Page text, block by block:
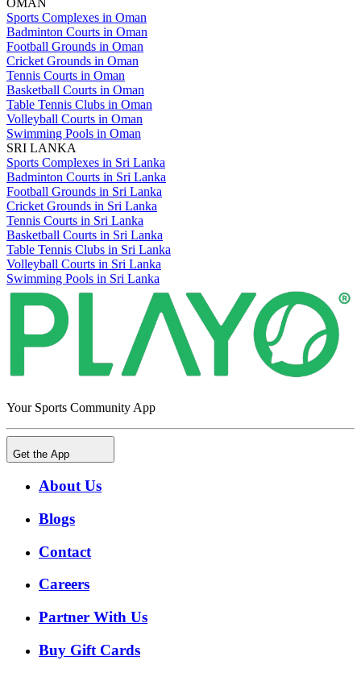
OMAN
Sports Complexes in Oman
Badminton Courts in Oman
Football Grounds in Oman
Cricket Grounds in Oman
Tennis Courts in Oman
Basketball Courts in Oman
Table Tennis Clubs in Oman
Volleyball Courts in Oman
Swimming Pools in Oman
SRI LANKA
Sports Complexes in Sri Lanka
Badminton Courts in Sri Lanka
Football Grounds in Sri Lanka
Cricket Grounds in Sri Lanka
Tennis Courts in Sri Lanka
Basketball Courts in Sri Lanka
Table Tennis Clubs in Sri Lanka
Volleyball Courts in Sri Lanka
Swimming Pools in Sri Lanka
Your Sports Community App
Get the App
About Us
Blogs
Contact
Careers
Partner With Us
Buy Gift Cards